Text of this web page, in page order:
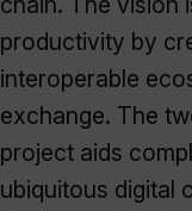
productivity by
interoperable
exchange. The
project aids
ubiquitous digital